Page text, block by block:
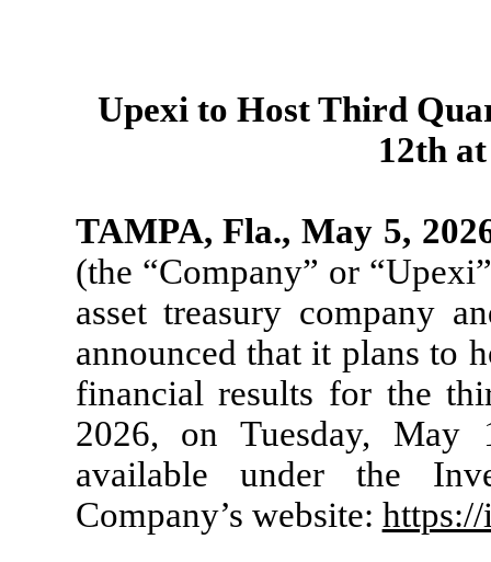
Upexi to Host Third
12th
TAMPA, Fla., May 5,
(the “Company” or
asset treasury company
announced that it plans to
financial results for the
2026, on Tuesday, May
available under the
Company’s website: